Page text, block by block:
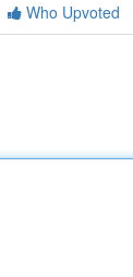
Who Upvoted